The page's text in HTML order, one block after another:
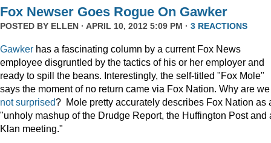
Fox Newser Goes Rogue On Gawker
POSTED BY ELLEN · APRIL 10, 2012 5:09 PM · 3 REACTIONS
Gawker has a fascinating column by a current Fox News
employee disgruntled by the tactics of his or her employer and
ready to spill the beans. Interestingly, the self-titled "Fox Mole"
says the moment of no return came via Fox Nation. Why are we
not surprised? Mole pretty accurately describes Fox Nation as
"unholy mashup of the Drudge Report, the Huffington Post and
Klan meeting."